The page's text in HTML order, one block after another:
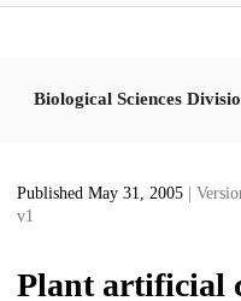
Biological Sciences
Published May 31, 2005
|
v1
Plant artificial